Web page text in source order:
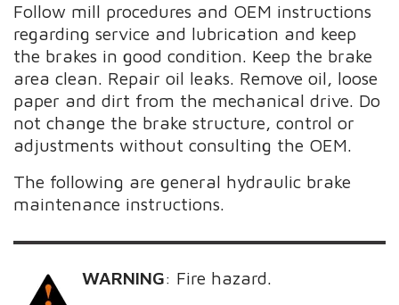
Follow mill procedures and OEM instructions
regarding service and lubrication and keep
the brakes in good condition. Keep the brake
area clean. Repair oil leaks. Remove oil, loose
paper and dirt from the mechanical drive. Do
not change the brake structure, control or
adjustments without consulting the OEM.
The following are general hydraulic brake
maintenance instructions.
WARNING: Fire hazard.